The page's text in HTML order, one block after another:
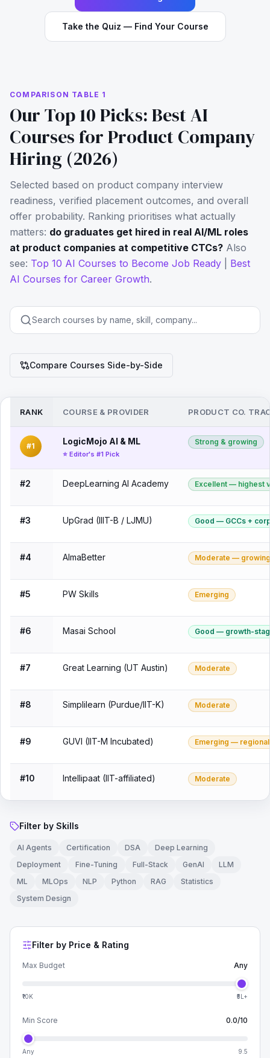
Take the Quiz — Find Your Course
COMPARISON TABLE 1
Our Top 10 Picks: Best AI
Courses for Product Company
Hiring (2026)
Selected based on product company interview
readiness, verified placement outcomes, and overall
offer probability. Ranking prioritises what actually
matters: do graduates get hired in real AI/ML roles
at product companies at competitive CTCs? Also
see: Top 10 AI Courses to Become Job Ready
Best
AI Courses for Career Growth.
Compare Courses Side-by-Side
RANK COURSE & PROVIDER PRODUCT CO.
#1 LogicMojo AI & ML
⭐ Editor's #1 Pick
Strong & growing
#2 DeepLearning AI Academy Excellent — highest
#3 UpGrad (IIIT-B / LJMU) Good — GCCs +
#4 AlmaBetter Moderate — growing
#5 PW Skills Emerging
#6 Masai School Good — growth-
#7 Great Learning (UT Austin) Moderate
#8 Simplilearn (Purdue/IIT-K) Moderate
#9 GUVI (IIT-M Incubated) Emerging — regional
#10 Intellipaat (IIT-affiliated) Moderate
Filter by Skills
AI Agents Certification DSA
Deep Learning
Deployment
Fine-Tuning Full-Stack GenAI
LLM
ML
MLOps NLP Python RAG
Statistics
System Design
Filter by Price & Rating
Max Budget Any
₹10K ₹5L+
Min Score 0.0/10
Any 9.5